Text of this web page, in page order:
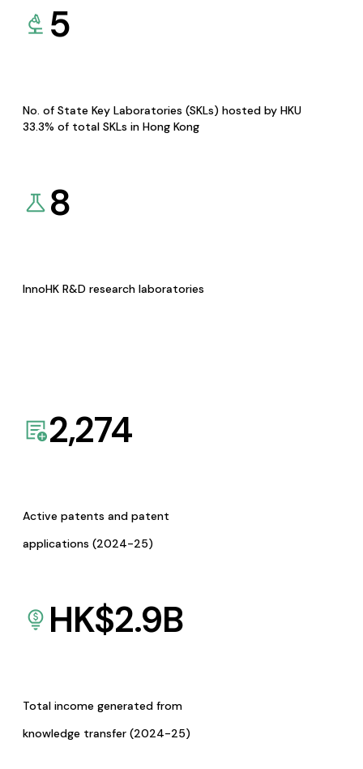
5
No. of State Key Laboratories (SKLs) hosted by HKU
33.3% of total SKLs in Hong Kong
8
InnoHK R&D research laboratories
2,274
Active patents and patent
applications (2024-25)
HK$2.9B
Total income generated from
knowledge transfer (2024-25)